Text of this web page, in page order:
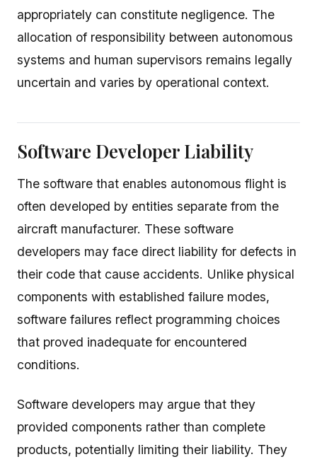
appropriately can constitute negligence. The
allocation of responsibility between autonomous
systems and human supervisors remains legally
uncertain and varies by operational context.
Software Developer Liability
The software that enables autonomous flight is
often developed by entities separate from the
aircraft manufacturer. These software
developers may face direct liability for defects in
their code that cause accidents. Unlike physical
components with established failure modes,
software failures reflect programming choices
that proved inadequate for encountered
conditions.
Software developers may argue that they
provided components rather than complete
products, potentially limiting their liability. They